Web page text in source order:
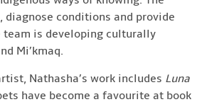
conditions and provide
team is developing culturally
Mi’kmaq.
Nathasha’s work includes Luna
have become a favourite at book